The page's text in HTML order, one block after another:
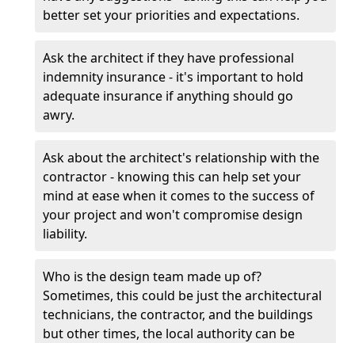
better set your priorities and expectations.
Ask the architect if they have professional
indemnity insurance - it's important to hold
adequate insurance if anything should go
awry.
Ask about the architect's relationship with the
contractor - knowing this can help set your
mind at ease when it comes to the success of
your project and won't compromise design
liability.
Who is the design team made up of?
Sometimes, this could be just the architectural
technicians, the contractor, and the buildings
but other times, the local authority can be